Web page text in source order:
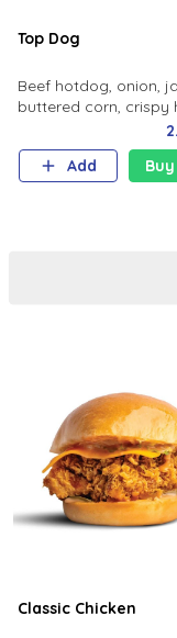
Top Dog
Beef hotdog, onion,
buttered corn, crispy
potato, ketchup,
brioche bun.
Add
Classic Chicken